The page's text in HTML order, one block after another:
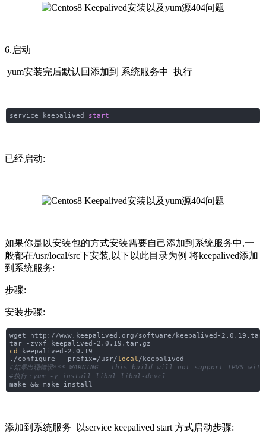
6.启动
yum安装完后默认回添加到 系统服务中 执行
service keepalived start
已经启动:
如果你是以安装包的方式安装需要自己添加到系统服务中,一
般都在/usr/local/src下安装,以下以此目录为例 将keepalived添加
到系统服务:
步骤:
安装步骤:
wget http://www.keepalived.org/software/keepalived-
tar -zvxf keepalived-2.0.19.tar.gz
cd
keepalived-2.0.19
./configure --prefix=/usr/local/keepalived
#如果出现错误*** WARNING - this build will not support
#执行：yum -y install libnl libnl-devel
make && make install
添加到系统服务 以service keepalived start 方式启动步骤: